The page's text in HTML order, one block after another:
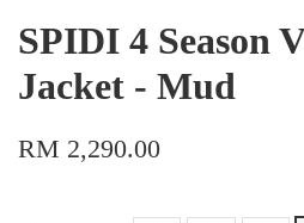
SPIDI 4 Season
Jacket - Mud
RM 2,290.00